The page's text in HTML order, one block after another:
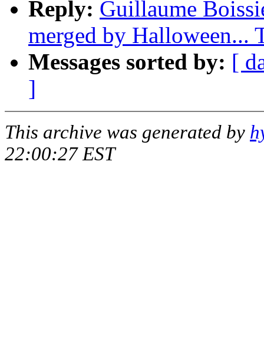
Reply: Guillaume
merged by Halloween...
Messages sorted by: [
]
This archive was generated by
22:00:27 EST